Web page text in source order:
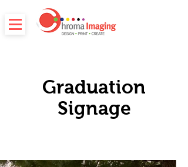
Graduation
Signage